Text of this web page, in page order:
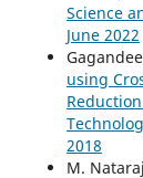
Science
June 2022
using
Reduction
2018
M.